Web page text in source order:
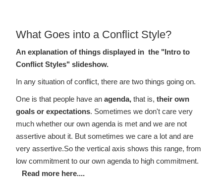
What Goes into a Conflict Style?
An explanation of things displayed in the "Intro to
Conflict Styles" slideshow.
In any situation of conflict, there are two things going on.
One is that people have an agenda, that is, their own
goals or expectations. Sometimes we don't care very
much whether our own agenda is met and we are not
assertive about it. But sometimes we care a lot and are
very assertive.So the vertical axis shows this range, from
low commitment to our own agenda to high commitment.
Read more here....